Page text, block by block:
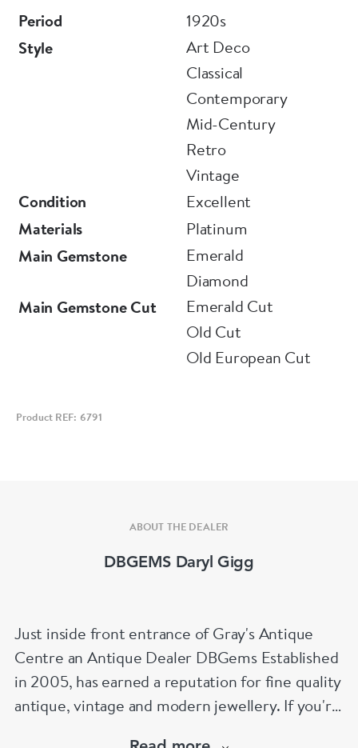
Period
1920s
Style
Art Deco
Classical
Contemporary
Mid-Century
Retro
Vintage
Condition
Excellent
Materials
Platinum
Main Gemstone
Emerald
Diamond
Main Gemstone Cut
Emerald Cut
Old Cut
Old European Cut
Product REF: 6791
ABOUT THE DEALER
DBGEMS Daryl Gigg
Just inside front entrance of Gray's Antique
Centre an Antique Dealer DBGems Established
in 2005, has earned a reputation for fine quality
antique, vintage and modern jewellery. If you're